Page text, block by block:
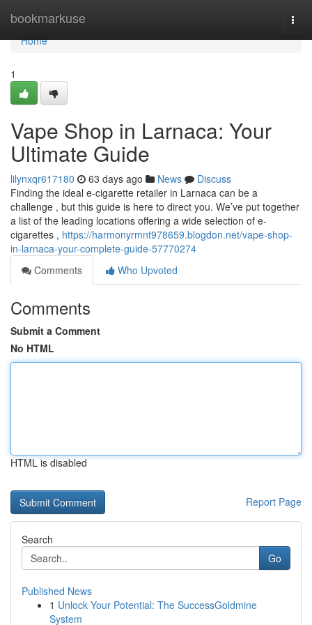
bookmarkuse
Home
Home
1
Vape Shop in Larnaca: Your
Ultimate Guide
lilynxqr617180 63 days ago News
Discuss
Finding the ideal e-cigarette retailer in Larnaca can be a
challenge , but this guide is here to direct you. We’ve put together
a list of the leading locations offering a wide selection of e-
cigarettes , https://harmonyrmnt978659.blogdon.net/vape-shop-
in-larnaca-your-complete-guide-57770274
Comments
Who Upvoted
Comments
Submit a Comment
No HTML
HTML is disabled
Report Page
Search
Go
Published News
1 Unlock Your Potential: The SuccessGoldmine
System